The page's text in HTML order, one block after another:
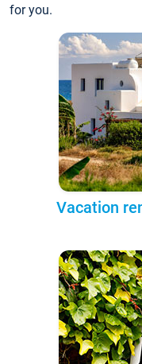
for you.
Vacation